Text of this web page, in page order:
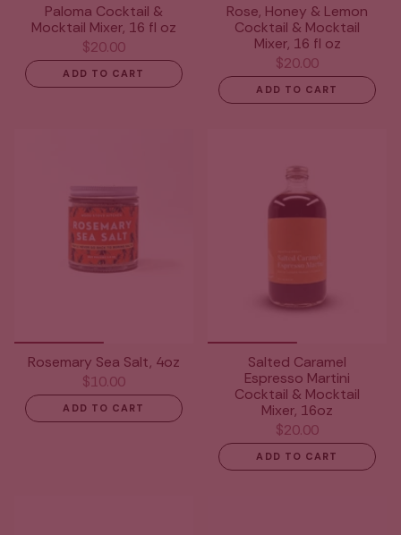
Paloma Cocktail &
Mocktail Mixer, 16 fl oz
$20.00
ADD TO CART
Rose, Honey & Lemon
Cocktail & Mocktail
Mixer, 16 fl oz
$20.00
ADD TO CART
Rosemary Sea Salt, 4oz
$10.00
ADD TO CART
Salted Caramel
Espresso Martini
Cocktail & Mocktail
Mixer, 16oz
$20.00
ADD TO CART